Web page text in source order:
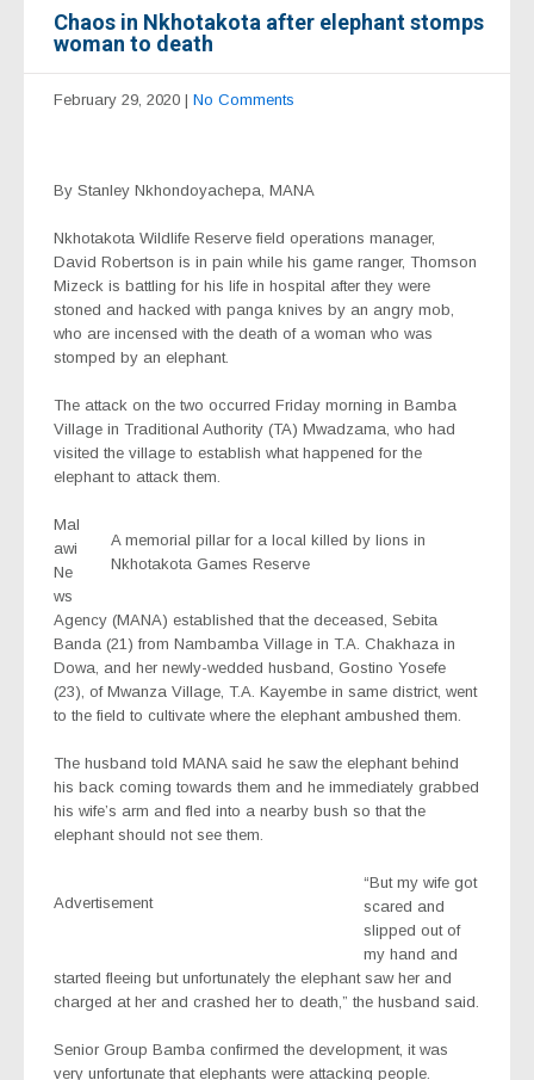
Chaos in Nkhotakota after elephant stomps
woman to death
February 29, 2020 | No Comments
By Stanley Nkhondoyachepa, MANA
Nkhotakota Wildlife Reserve field operations manager,
David Robertson is in pain while his game ranger, Thomson
Mizeck is battling for his life in hospital after they were
stoned and hacked with panga knives by an angry mob,
who are incensed with the death of a woman who was
stomped by an elephant.
The attack on the two occurred Friday morning in Bamba
Village in Traditional Authority (TA) Mwadzama, who had
visited the village to establish what happened for the
elephant to attack them.
A memorial pillar for a local killed by lions in
Nkhotakota Games Reserve
Mal
awi
Ne
ws
Agency (MANA) established that the deceased, Sebita
Banda (21) from Nambamba Village in T.A. Chakhaza in
Dowa, and her newly-wedded husband, Gostino Yosefe
(23), of Mwanza Village, T.A. Kayembe in same district, went
to the field to cultivate where the elephant ambushed them.
The husband told MANA said he saw the elephant behind
his back coming towards them and he immediately grabbed
his wife’s arm and fled into a nearby bush so that the
elephant should not see them.
Advertisement
“But my wife got
scared and
slipped out of
my hand and
started fleeing but unfortunately the elephant saw her and
charged at her and crashed her to death,” the husband said.
Senior Group Bamba confirmed the development, it was
very unfortunate that elephants were attacking people.